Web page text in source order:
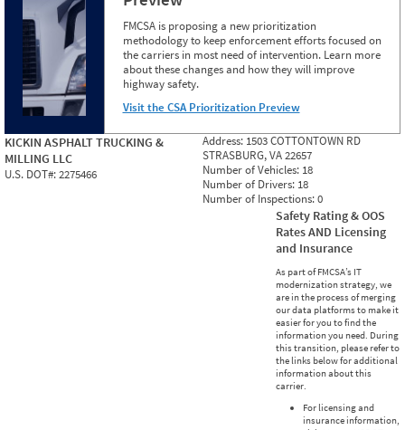
FMCSA is proposing a new prioritization
methodology to keep enforcement efforts focused on
the carriers in most need of intervention. Learn more
about these changes and how they will improve
highway safety.
Visit the CSA Prioritization Preview
KICKIN ASPHALT TRUCKING &
MILLING LLC
U.S. DOT#:2275466
Address: 1503 COTTONTOWN RD
STRASBURG, VA 22657
Number of Vehicles: 18
Number of Drivers: 18
Number of Inspections:0
Safety Rating & OOS
Rates AND Licensing
and Insurance
As part of FMCSA’s IT
modernization strategy, we
are in the process of merging
our data platforms to make it
easier for you to find the
information you need. During
this transition, please refer to
the links below for additional
information about this
carrier.
For licensing and
insurance information,